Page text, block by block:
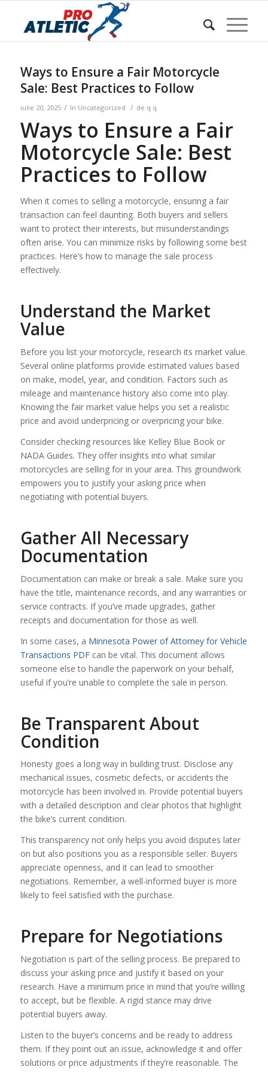
Acasa / w Blog / Uncategorized
Ways to Ensure a Fair Motorcycle Sale: Best Practices to
Follow
Ways to Ensure a Fair Motorcycle
Sale: Best Practices to Follow
iulie 20, 2025 / în Uncategorized / de q q
Ways to Ensure a Fair
Motorcycle Sale: Best
Practices to Follow
When it comes to selling a motorcycle, ensuring a fair
transaction can feel daunting. Both buyers and sellers
want to protect their interests, but misunderstandings
often arise. You can minimize risks by following some best
practices. Here’s how to manage the sale process
effectively.
Understand the Market
Value
Before you list your motorcycle, research its market value.
Several online platforms provide estimated values based
on make, model, year, and condition. Factors such as
mileage and maintenance history also come into play.
Knowing the fair market value helps you set a realistic
price and avoid underpricing or overpricing your bike.
Consider checking resources like Kelley Blue Book or
NADA Guides. They offer insights into what similar
motorcycles are selling for in your area. This groundwork
empowers you to justify your asking price when
negotiating with potential buyers.
Gather All Necessary
Documentation
Documentation can make or break a sale. Make sure you
have the title, maintenance records, and any warranties or
service contracts. If you’ve made upgrades, gather
receipts and documentation for those as well.
In some cases, a Minnesota Power of Attorney for Vehicle
Transactions PDFcan be vital. This document allows
someone else to handle the paperwork on your behalf,
useful if you’re unable to complete the sale in person.
Be Transparent About
Condition
Honesty goes a long way in building trust. Disclose any
mechanical issues, cosmetic defects, or accidents the
motorcycle has been involved in. Provide potential buyers
with a detailed description and clear photos that highlight
the bike’s current condition.
This transparency not only helps you avoid disputes later
on but also positions you as a responsible seller. Buyers
appreciate openness, and it can lead to smoother
negotiations. Remember, a well-informed buyer is more
likely to feel satisfied with the purchase.
Prepare for Negotiations
Negotiation is part of the selling process. Be prepared to
discuss your asking price and justify it based on your
research. Have a minimum price in mind that you’re willing
to accept, but be flexible. A rigid stance may drive
potential buyers away.
Listen to the buyer’s concerns and be ready to address
them. If they point out an issue, acknowledge it and offer
solutions or price adjustments if they’re reasonable. The